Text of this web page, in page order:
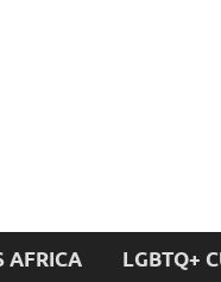
AFRICA LGBTQ+